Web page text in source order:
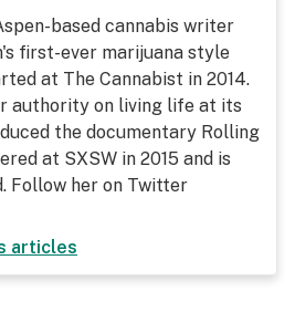
based cannabis writer
first-ever marijuana style
at The Cannabist in 2014.
authority on living life at its
the documentary Rolling
at SXSW in 2015 and is
Follow her on Twitter
articles